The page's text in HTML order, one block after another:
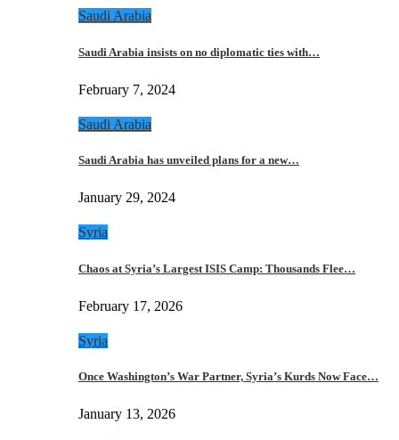
Saudi Arabia
Saudi Arabia insists on no diplomatic ties with…
February 7, 2024
Saudi Arabia
Saudi Arabia has unveiled plans for a new…
January 29, 2024
Syria
Chaos at Syria’s Largest ISIS Camp: Thousands Flee…
February 17, 2026
Syria
Once Washington’s War Partner, Syria’s Kurds Now Face…
January 13, 2026